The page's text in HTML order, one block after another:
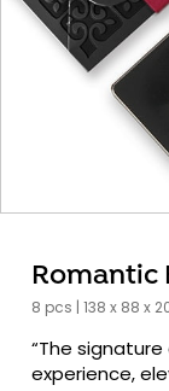
Romantic
8 pcs | 138 x 88 x
“The
experience,